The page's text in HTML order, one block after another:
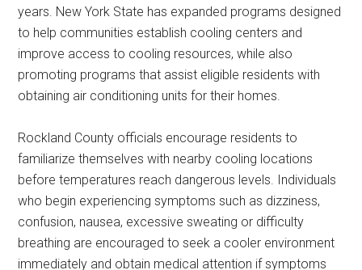
years. New York State has expanded programs designed
to help communities establish cooling centers and
improve access to cooling resources, while also
promoting programs that assist eligible residents with
obtaining air conditioning units for their homes.
Rockland County officials encourage residents to
familiarize themselves with nearby cooling locations
before temperatures reach dangerous levels. Individuals
who begin experiencing symptoms such as dizziness,
confusion, nausea, excessive sweating or difficulty
breathing are encouraged to seek a cooler environment
immediately and obtain medical attention if symptoms